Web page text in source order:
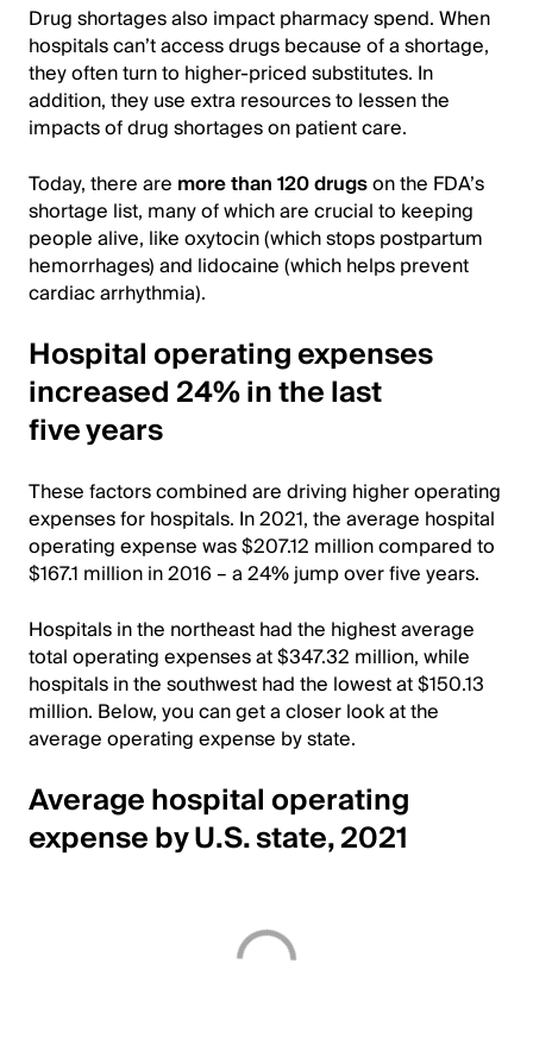
Drug shortages also impact pharmacy spend. When
hospitals can’t access drugs because of a shortage,
they often turn to higher-priced substitutes. In
addition, they use extra resources to lessen the
impacts of drug shortages on patient care.
Today, there are more than 120 drugson the FDA’s
shortage list, many of which are crucial to keeping
people alive, like oxytocin (which stops postpartum
hemorrhages) and lidocaine (which helps prevent
cardiac arrhythmia).
Hospital operating expenses
increased 24% in the last
five years
These factors combined are driving higher operating
expenses for hospitals. In 2021, the average hospital
operating expense was $207.12 million compared to
$167.1 million in 2016 – a 24% jump over five years.
Hospitals in the northeast had the highest average
total operating expenses at $347.32 million, while
hospitals in the southwest had the lowest at $150.13
million. Below, you can get a closer look at the
average operating expense by state.
Average hospital operating
expense by U.S. state, 2021